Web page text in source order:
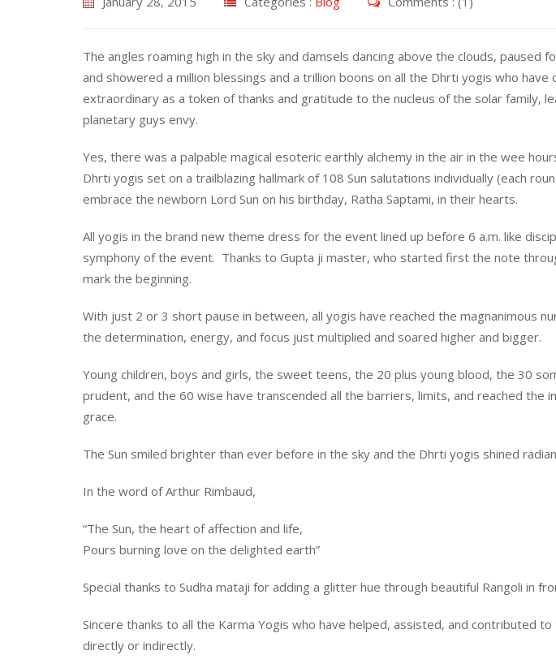
The angles roaming high in the sky and damsels dancing above the clouds, paused
and showered a million blessings and a trillion boons on all the Dhrti yogis who have
extraordinary as a token of thanks and gratitude to the nucleus of the solar family,
planetary guys envy.
Yes, there was a palpable magical esoteric earthly alchemy in the air in the wee
Dhrti yogis set on a trailblazing hallmark of 108 Sun salutations individually (each
embrace the newborn Lord Sun on his birthday, Ratha Saptami, in their hearts.
All yogis in the brand new theme dress for the event lined up before 6 a.m. like
symphony of the event. Thanks to Gupta ji master, who started first the note
mark the beginning.
With just 2 or 3 short pause in between, all yogis have reached the magnanimous
the determination, energy, and focus just multiplied and soared higher and bigger.
Young children, boys and girls, the sweet teens, the 20 plus young blood, the 30
prudent, and the 60 wise have transcended all the barriers, limits, and reached the
grace.
The Sun smiled brighter than ever before in the sky and the Dhrti yogis shined
In the word of Arthur Rimbaud,
“The Sun, the heart of affection and life,
Pours burning love on the delighted earth”
Special thanks to Sudha mataji for adding a glitter hue through beautiful Rangoli in
Sincere thanks to all the Karma Yogis who have helped, assisted, and contributed
directly or indirectly.